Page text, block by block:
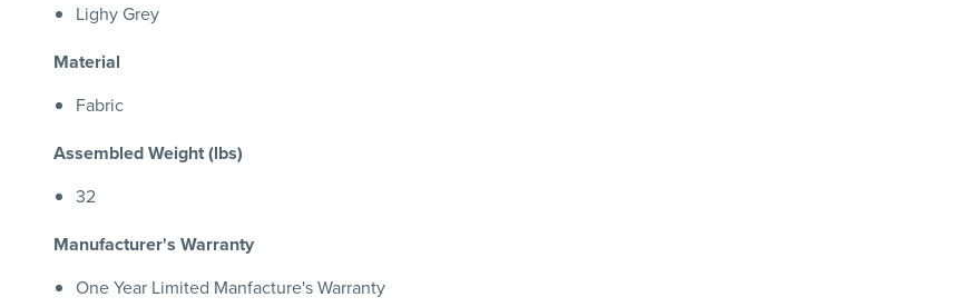
Lighy Grey
Material
Fabric
Assembled Weight (lbs)
32
Manufacturer's Warranty
One Year Limited Manfacture's Warranty